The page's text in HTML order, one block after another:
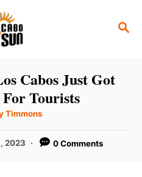
S
Cabos Just Got
Tourists
Timmons
2023 0 Comments